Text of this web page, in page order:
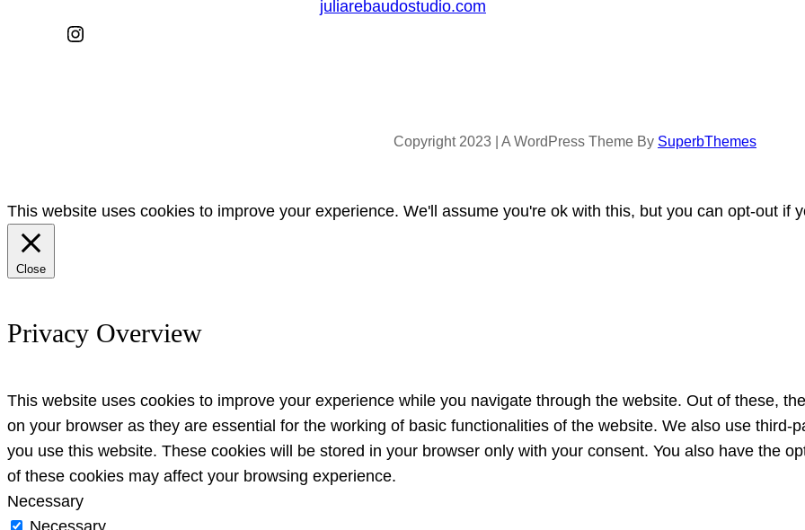
Instagram
juliarebaudostudio.com
Copyright 2023 | A WordPress Theme By SuperbThemes
This website uses cookies to improve your experience. We'll assume you're ok with this, but you can opt-out if
Close
Privacy Overview
This website uses cookies to improve your experience while you navigate through the website. Out of these,
on your browser as they are essential for the working of basic functionalities of the website. We also use third-
you use this website. These cookies will be stored in your browser only with your consent. You also have the
of these cookies may affect your browsing experience.
Necessary
Necessary